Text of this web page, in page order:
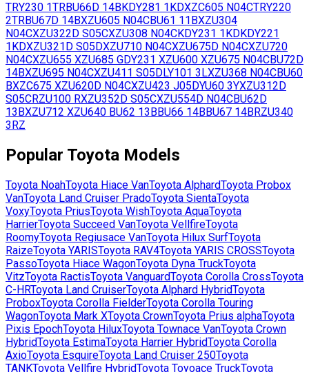
TRY230 1TRBU66D 14BKDY281 1KDXZC605 N04CTRY220
2TRBU67D 14BXZU605 N04CBU61 11BXZU304
N04CXZU322D S05CXZU308 N04CKDY231 1KDKDY221
1KDXZU321D S05DXZU710 N04CXZU675D N04CXZU720
N04CXZU655 XZU685 GDY231 XZU600 XZU675 N04CBU72D
14BXZU695 N04CXZU411 S05DLY101 3LXZU368 N04CBU60
BXZC675 XZU620D N04CXZU423 J05DYU60 3YXZU312D
S05CRZU100 RXZU352D S05CXZU554D N04CBU62D
13BXZU712 XZU640 BU62 13BBU66 14BBU67 14BRZU340
3RZ
Popular Toyota Models
Toyota NoahToyota Hiace VanToyota AlphardToyota Probox
VanToyota Land Cruiser PradoToyota SientaToyota
VoxyToyota PriusToyota WishToyota AquaToyota
HarrierToyota Succeed VanToyota VellfireToyota
RoomyToyota Regiusace VanToyota Hilux SurfToyota
RaizeToyota YARISToyota RAV4Toyota YARIS CROSSToyota
PassoToyota Hiace WagonToyota Dyna TruckToyota
VitzToyota RactisToyota VanguardToyota Corolla CrossToyota
C-HRToyota Land CruiserToyota Alphard HybridToyota
ProboxToyota Corolla FielderToyota Corolla Touring
WagonToyota Mark XToyota CrownToyota Prius alphaToyota
Pixis EpochToyota HiluxToyota Townace VanToyota Crown
HybridToyota EstimaToyota Harrier HybridToyota Corolla
AxioToyota EsquireToyota Land Cruiser 250Toyota
TANKToyota Vellfire HybridToyota Toyoace TruckToyota